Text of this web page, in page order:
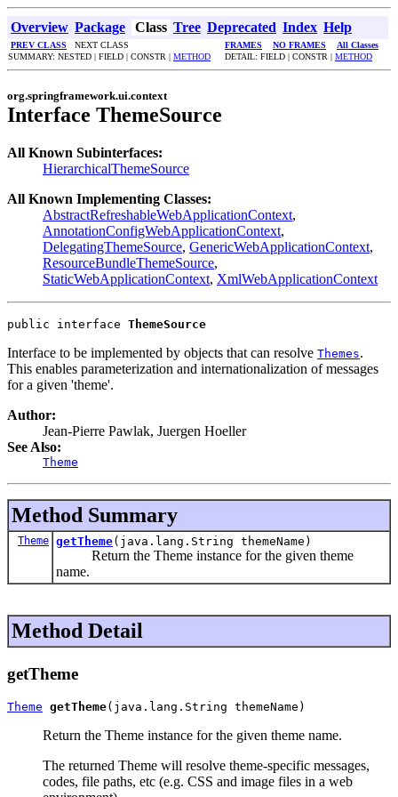
Overview Package Class Tree Deprecated Index Help
PREV CLASS NEXT CLASS FRAMES NO FRAMES
All Classes
SUMMARY: NESTED | FIELD | CONSTR | METHOD DETAIL: FIELD | CONSTR | METHOD
org.springframework.ui.context
Interface ThemeSource
All Known Subinterfaces:
HierarchicalThemeSource
All Known Implementing Classes:
AbstractRefreshableWebApplicationContext,
AnnotationConfigWebApplicationContext,
DelegatingThemeSource, GenericWebApplicationContext,
ResourceBundleThemeSource,
StaticWebApplicationContext, XmlWebApplicationContext
public interface ThemeSource
Interface to be implemented by objects that can resolve Themes.
This enables parameterization and internationalization of messages
for a given 'theme'.
Author:
Jean-Pierre Pawlak, Juergen Hoeller
See Also:
Theme
Method Summary
Theme getTheme(java.lang.String themeName)
Return the Theme instance for the given theme
name.
Method Detail
getTheme
Theme getTheme(java.lang.String themeName)
Return the Theme instance for the given theme name.
The returned Theme will resolve theme-specific messages,
codes, file paths, etc (e.g. CSS and image files in a web